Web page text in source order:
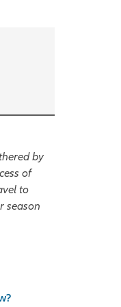
by
of
to
season